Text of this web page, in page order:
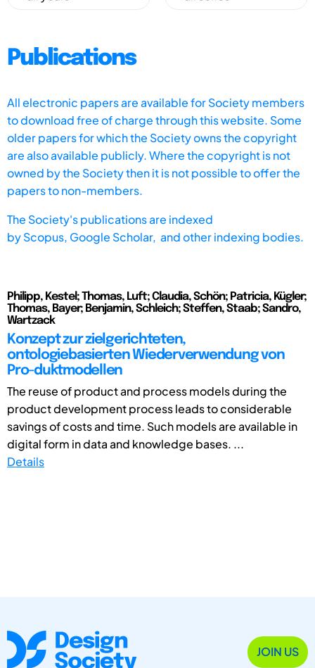
Publications
All electronic papers are available for Society members
to download free of charge through this website. Some
older papers for which the Society owns the copyright
are also available publicly. Where the copyright is not
owned by the Society then it is not possible to offer the
papers to non-members.
The Society's publications are indexed
byScopus, Google Scholar, and other indexing bodies.
Philipp, Kestel; Thomas, Luft; Claudia, Schön; Patricia, Kügler;
Thomas, Bayer; Benjamin, Schleich; Steffen, Staab; Sandro,
Wartzack
Konzept zur zielgerichteten,
ontologiebasierten Wiederverwendung von
Pro-duktmodellen
The reuse of product and process models during the
product development process leads to considerable
savings of costs and time. Such models are available in
digital form in data and knowledge bases. ...
Details
JOIN US